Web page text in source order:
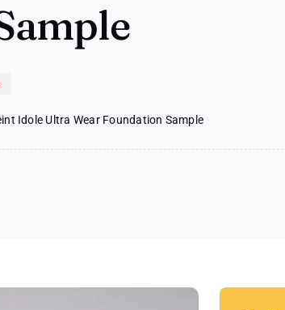
Idole Ultra Wear Foundation Sample